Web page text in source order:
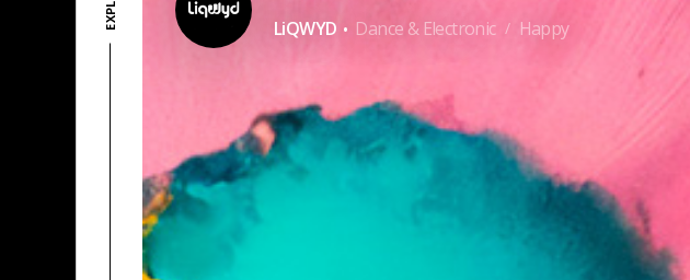
LiQWYD · Dance & Electronic / Happy